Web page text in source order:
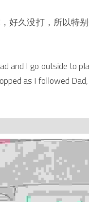
好久没打，所以特
and I go outside to
as I followed